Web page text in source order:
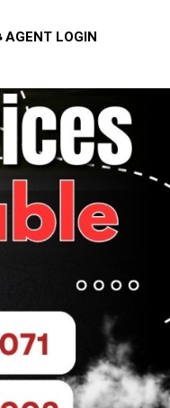
AGENT LOGIN